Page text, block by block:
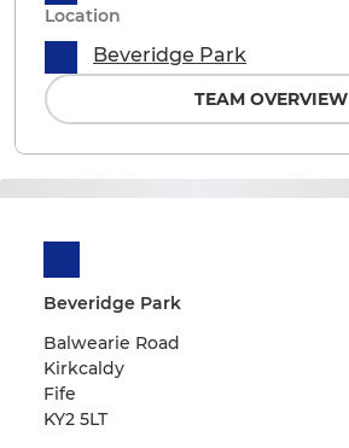
Beveridge Park
Balwearie Road
Kirkcaldy
Fife
KY2 5LT
Location
Beveridge Park
TEAM OVERVIEW